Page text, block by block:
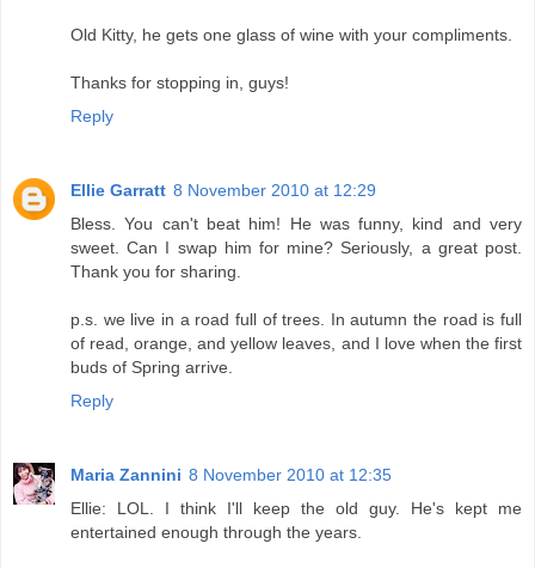
Old Kitty, he gets one glass of wine with your compliments.
Thanks for stopping in, guys!
Reply
Ellie Garratt 8 November 2010 at 12:29
Bless. You can't beat him! He was funny, kind and very
sweet. Can I swap him for mine? Seriously, a great post.
Thank you for sharing.
p.s. we live in a road full of trees. In autumn the road is full
of read, orange, and yellow leaves, and I love when the first
buds of Spring arrive.
Reply
Maria Zannini 8 November 2010 at 12:35
Ellie: LOL. I think I'll keep the old guy. He's kept me
entertained enough through the years.